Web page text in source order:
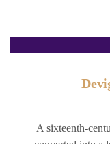
A sixteenth-